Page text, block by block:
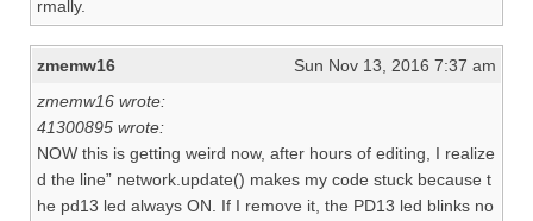
rmally.
zmemw16
Sun Nov 13, 2016 7:37 am
zmemw16 wrote:
41300895 wrote:
NOW this is getting weird now, after hours of editing, I realize
d the line” network.update() makes my code stuck because t
he pd13 led always ON. If I remove it, the PD13 led blinks no